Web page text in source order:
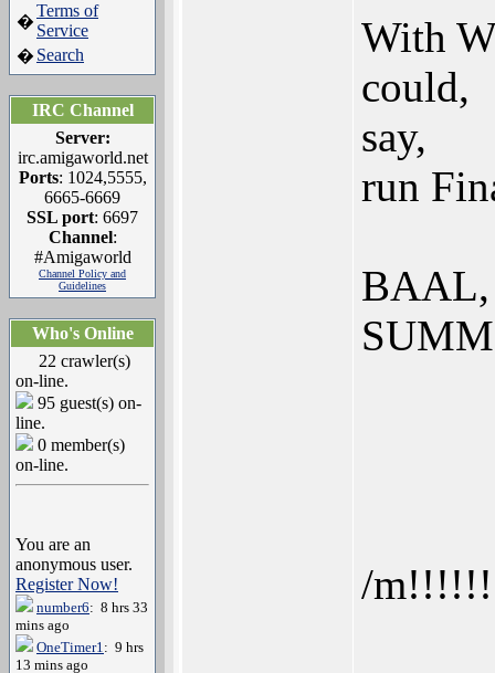
�
Terms of
Service
� Search
IRC Channel
Server:
irc.amigaworld.net
Ports: 1024,5555,
6665-6669
SSL port: 6697
Channel:
#Amigaworld
Channel Policy and
Guidelines
Who's Online
22 crawler(s)
on-line.
95 guest(s) on-
line.
0 member(s)
on-line.
You are an
anonymous user.
Register Now!
number6: 8 hrs 33
mins ago
OneTimer1: 9 hrs
13 mins ago
With
could,
say,
run
/m!!!!!!